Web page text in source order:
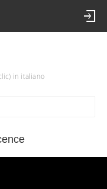
in italiano